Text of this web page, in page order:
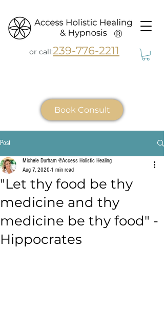
or call:239-776-2211
®
Book Consult
Post
"Let thy food be thy
medicine and thy
medicine be thy food" -
Hippocrates
Michele Durham @Access Holistic Healing
Aug 7, 2020 1 min read